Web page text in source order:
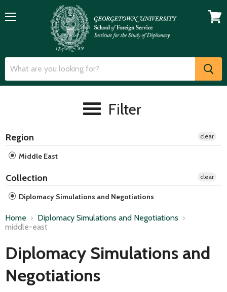
Filter
Region
Middle East
clear
Collection
Diplomacy Simulations and Negotiations
clear
Home
Diplomacy Simulations and Negotiations
middle-east
Diplomacy Simulations and
Negotiations